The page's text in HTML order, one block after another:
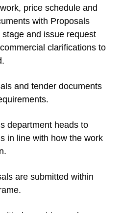
price schedule and
with Proposals
and issue request
clarifications to
and tender documents
department heads to
in line with how the work
are submitted within